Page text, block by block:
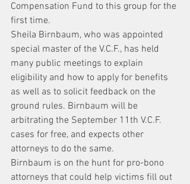
Compensation Fund to this group for the
first time.
Sheila Birnbaum, who was appointed
special master of the V.C.F., has held
many public meetings to explain
eligibility and how to apply for benefits
as well as to solicit feedback on the
ground rules. Birnbaum will be
arbitrating the September 11th V.C.F.
cases for free, and expects other
attorneys to do the same.
Birnbaum is on the hunt for pro-bono
attorneys that could help victims fill out